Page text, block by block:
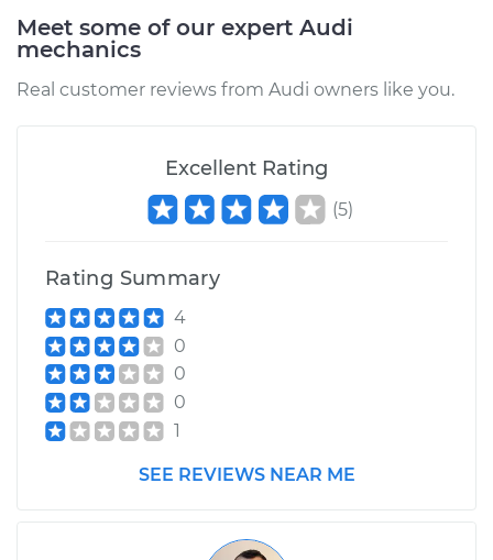
Meet some of our expert Audi
mechanics
Real customer reviews from Audi owners like you.
Excellent Rating
(5)
Rating Summary
4
0
0
0
1
SEE REVIEWS NEAR ME